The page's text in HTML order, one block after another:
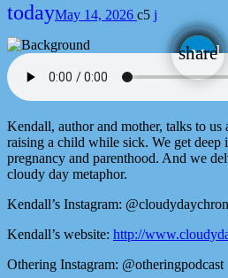
todayMay 14, 2026 5
share
email
Kendall, author and mother, talks to us
raising a child while sick. We get deep
pregnancy and parenthood. And we
cloudy day metaphor.
Kendall’s Instagram:
Kendall’s website: http://
Othering Instagram: @otheringpodcast